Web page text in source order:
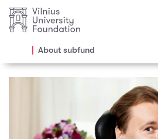
About subfund